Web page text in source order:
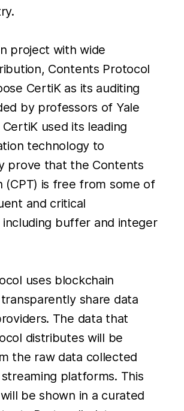
project with wide
Contents Protocol
CertiK as its auditing
by professors of Yale
used its leading
technology to
prove that the Contents
(CPT) is free from some of
and critical
buffer and integer
uses blockchain
share data
The data that
distributes will be
the raw data collected
platforms. This
be shown in a curated